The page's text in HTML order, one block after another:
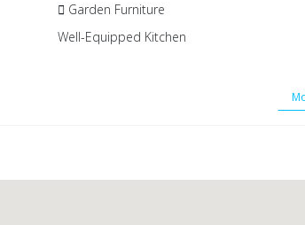
Garden Furniture
Well-Equipped Kitchen